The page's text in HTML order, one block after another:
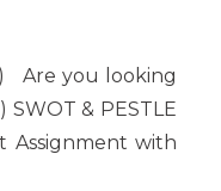
Are you looking
& PESTLE
Assignment with